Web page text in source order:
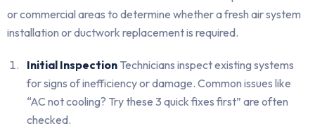
or commercial areas to determine whether a fresh air system
installation or ductwork replacement is required.
Initial Inspection Technicians inspect existing systems
for signs of inefficiency or damage. Common issues like
“AC not cooling? Try these 3 quick fixes first” are often
checked.